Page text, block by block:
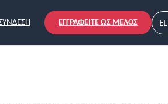
ΕΓΓΡΑΦΕΊΤΕ ΩΣ ΜΈΛΟΣ EL